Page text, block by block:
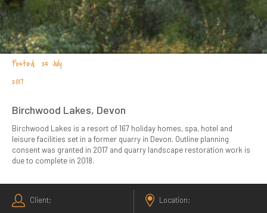
25 July
2017
Birchwood Lakes, Devon
Birchwood Lakes is a resort of 167 holiday homes, spa, hotel and
leisure facilities set in a former quarry in Devon. Outline planning
consent was granted in 2017 and quarry landscape restoration work is
due to complete in 2018.
Client
Location